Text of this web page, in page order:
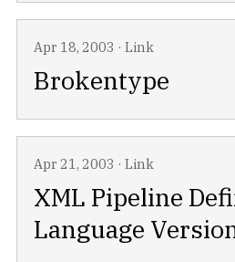
Apr 18, 2003 · Link
Brokentype
Apr 21, 2003 · Link
XML Pipeline
Language